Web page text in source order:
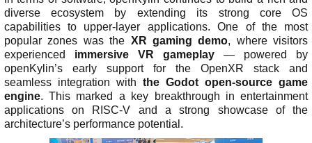
n
C
o
-
T
e
s
t
i
n
m
C
o
m
p
e
t
i
t
i
m
M
a
i
l
n
g
L
i
F
a
c
t
o
r
y
J
e
n
c
u
r
i
t
y
H
o
l
e
D
e
c
l
a
r
a
t
i
diverse ecosystem by extending its strong core OS
capabilities to upper-layer applications. One of the most
popular zones was the XR gaming demo, where visitors
experienced immersive VR gameplay — powered by
openKylin’s early support for the OpenXR stack and
seamless integration with the Godot open-source game
engine. This marked a key breakthrough in entertainment
applications on RISC-V and a strong showcase of the
architecture’s performance potential.